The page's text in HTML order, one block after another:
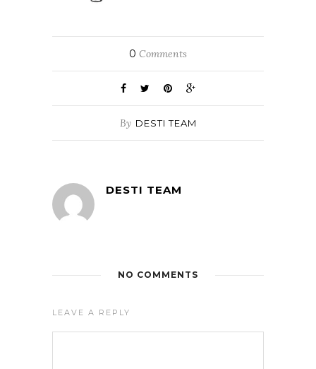
0 Comments
By DESTI TEAM
DESTI TEAM
NO COMMENTS
LEAVE A REPLY